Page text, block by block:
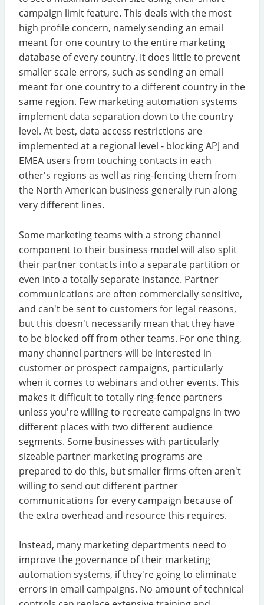
campaign limit feature. This deals with the most
high profile concern, namely sending an email
meant for one country to the entire marketing
database of every country. It does little to prevent
smaller scale errors, such as sending an email
meant for one country to a different country in the
same region. Few marketing automation systems
implement data separation down to the country
level. At best, data access restrictions are
implemented at a regional level - blocking APJ and
EMEA users from touching contacts in each
other's regions as well as ring-fencing them from
the North American business generally run along
very different lines.
Some marketing teams with a strong channel
component to their business model will also split
their partner contacts into a separate partition or
even into a totally separate instance. Partner
communications are often commercially sensitive,
and can't be sent to customers for legal reasons,
but this doesn't necessarily mean that they have
to be blocked off from other teams. For one thing,
many channel partners will be interested in
customer or prospect campaigns, particularly
when it comes to webinars and other events. This
makes it difficult to totally ring-fence partners
unless you're willing to recreate campaigns in two
different places with two different audience
segments. Some businesses with particularly
sizeable partner marketing programs are
prepared to do this, but smaller firms often aren't
willing to send out different partner
communications for every campaign because of
the extra overhead and resource this requires.
Instead, many marketing departments need to
improve the governance of their marketing
automation systems, if they're going to eliminate
errors in email campaigns. No amount of technical